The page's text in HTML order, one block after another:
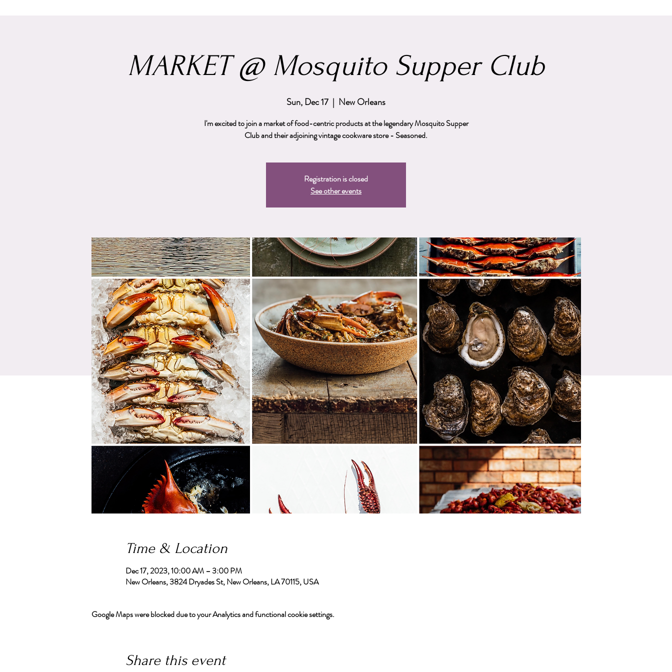
MARKET @ Mosquito Supper Club
Sun, Dec 17
  |
New Orleans
I'm excited to join a market of food-centric products at the legendary Mosquito Supper
Club and their adjoining vintage cookware store - Seasoned.
Registration is closed
See other events
Time & Location
Dec 17, 2023, 10:00 AM – 3:00 PM
New Orleans, 3824 Dryades St, New Orleans, LA 70115, USA
Google Maps were blocked due to your Analytics and functional cookie settings.
Share this event